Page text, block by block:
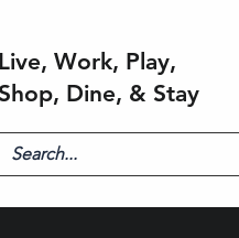
Live, Work, Play,
Shop, Dine, & Stay